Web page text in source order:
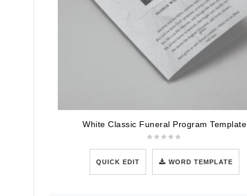
White Classic Funeral Program Template
QUICK EDIT WORD TEMPLATE